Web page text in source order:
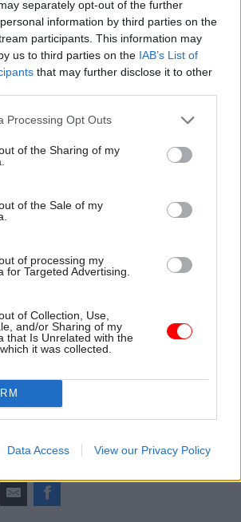
separately opt-out of the further
information by third parties on the
participants. This information may
us to third parties on the IAB’s List of
that may further disclose it to other
Processing Opt Outs
of the Sharing of my
of the Sale of my
of processing my
for Targeted Advertising.
of Collection, Use,
and/or Sharing of my
that Is Unrelated with the
it was collected.
Data Access View our Privacy Policy
and Support in 2021. Before
he was chief commercial officer
for Work and Pensions.
in government, as well
building strong commercial
all government departments.
articles written by Tevye
launch date
Office
Function